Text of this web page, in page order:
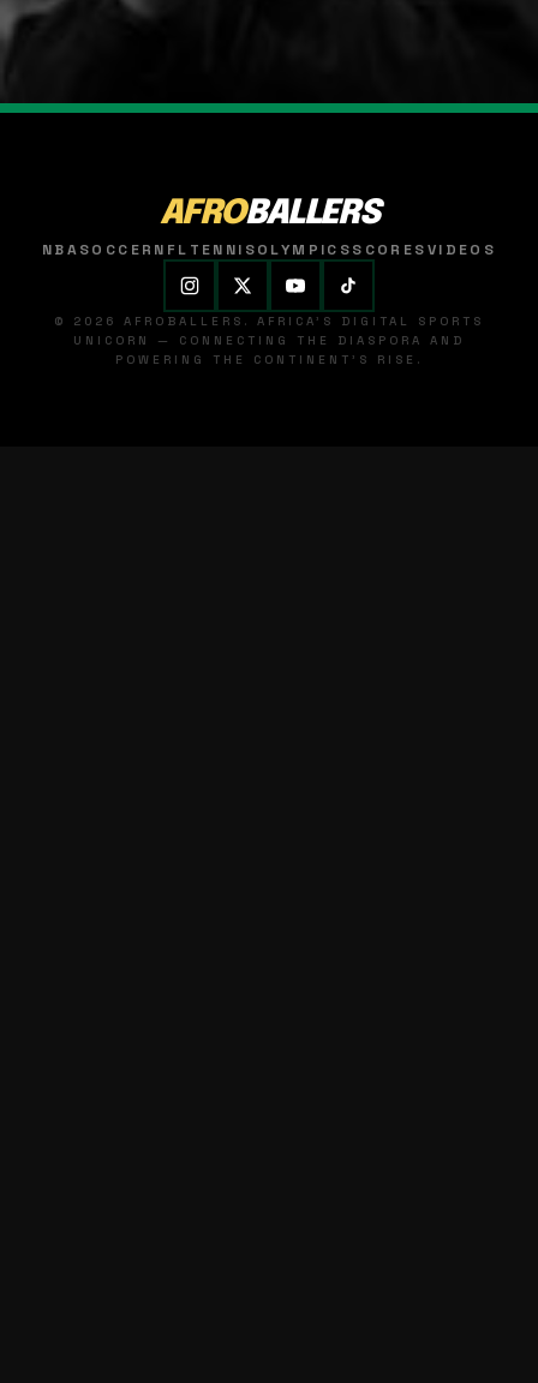
AFROBALLERS
NBASOCCER NFL TENNISOLYMPICSSCORESVIDEOS
© 2026 AFROBALLERS. AFRICA'S DIGITAL SPORTS
UNICORN — CONNECTING THE DIASPORA AND
POWERING THE CONTINENT'S RISE.